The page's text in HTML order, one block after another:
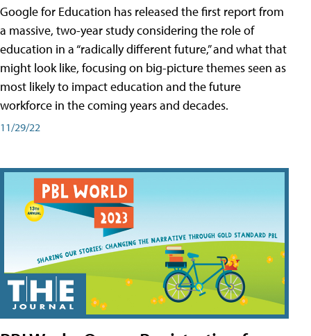
Google for Education has released the first report from
a massive, two-year study considering the role of
education in a “radically different future,” and what that
might look like, focusing on big-picture themes seen as
most likely to impact education and the future
workforce in the coming years and decades.
11/29/22